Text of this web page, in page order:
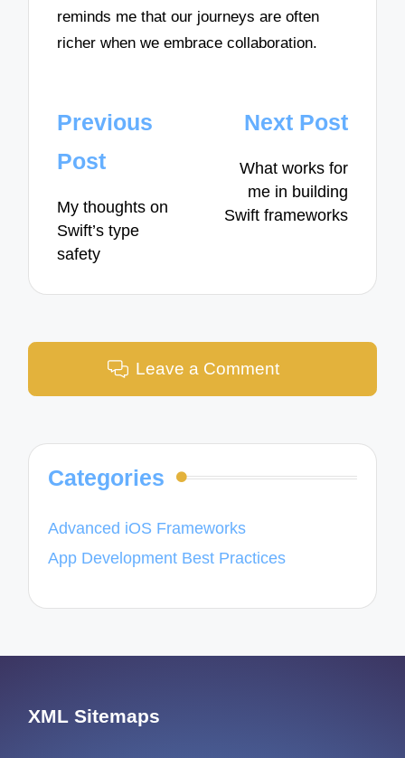
reminds me that our journeys are often
richer when we embrace collaboration.
Post
navigation
Previous
Post
My thoughts on
Swift’s type
safety
Next Post
What works for
me in building
Swift frameworks
Leave a Comment
Categories
Advanced iOS Frameworks
App Development Best Practices
XML Sitemaps